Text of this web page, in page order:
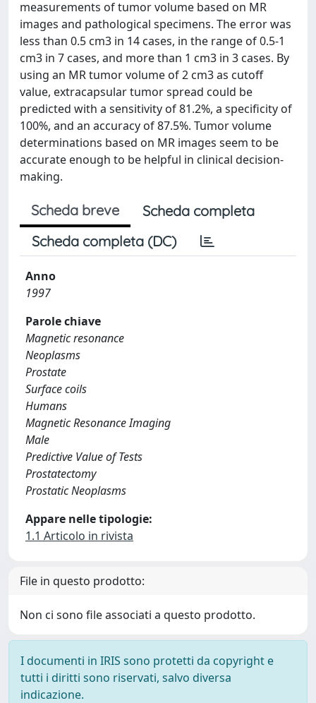
measurements of tumor volume based on MR
images and pathological specimens. The error was
less than 0.5 cm3 in 14 cases, in the range of 0.5-1
cm3 in 7 cases, and more than 1 cm3 in 3 cases. By
using an MR tumor volume of 2 cm3 as cutoff
value, extracapsular tumor spread could be
predicted with a sensitivity of 81.2%, a specificity of
100%, and an accuracy of 87.5%. Tumor volume
determinations based on MR images seem to be
accurate enough to be helpful in clinical decision-
making.
Scheda breve
Scheda completa
Scheda completa (DC)
Anno
1997
Parole chiave
Magnetic resonance
Neoplasms
Prostate
Surface coils
Humans
Magnetic Resonance Imaging
Male
Predictive Value of Tests
Prostatectomy
Prostatic Neoplasms
Appare nelle tipologie:
1.1 Articolo in rivista
File in questo prodotto:
Non ci sono file associati a questo prodotto.
I documenti in IRIS sono protetti da copyright e
tutti i diritti sono riservati, salvo diversa
indicazione.